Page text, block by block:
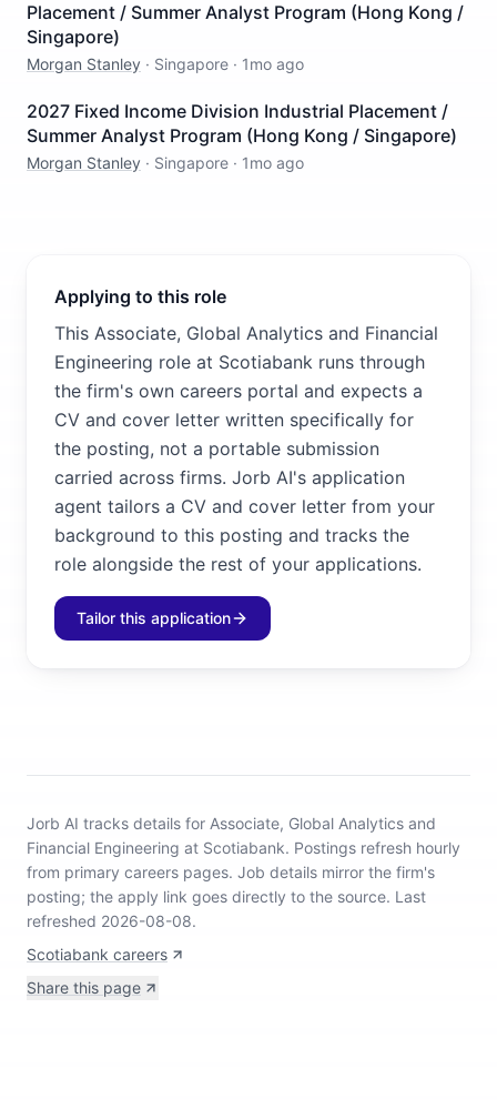
Placement / Summer Analyst Program (Hong Kong /
Singapore)
Morgan Stanley · Singapore · 1mo ago
2027 Fixed Income Division Industrial Placement /
Summer Analyst Program (Hong Kong / Singapore)
Morgan Stanley · Singapore · 1mo ago
Applying to this role
This Associate, Global Analytics and Financial
Engineering role at Scotiabank runs through
the firm's own careers portal and expects a
CV and cover letter written specifically for
the posting, not a portable submission
carried across firms. Jorb AI's application
agent tailors a CV and cover letter from your
background to this posting and tracks the
role alongside the rest of your applications.
Tailor this application
Jorb AI tracks details for Associate, Global Analytics and
Financial Engineering at Scotiabank. Postings refresh hourly
from primary careers pages. Job details mirror the firm's
posting; the apply link goes directly to the source. Last
refreshed 2026-08-08.
Scotiabank careers
Share this page